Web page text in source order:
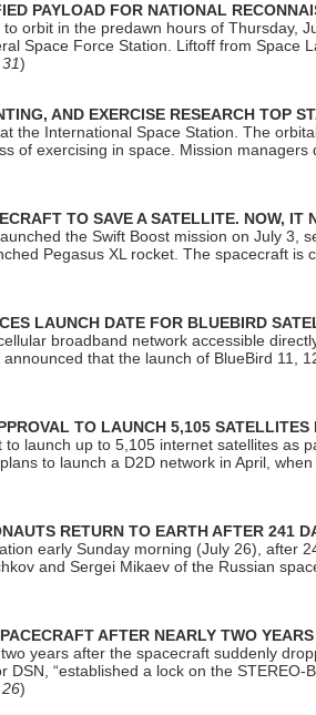
PAYLOAD FOR NATIONAL
orbit in the predawn hours of Thursday,
Space Force Station. Liftoff from
)
AND EXERCISE RESEARCH TOP
the International Space Station. The
of exercising in space. Mission
TO SAVE A SATELLITE. NOW, IT
the Swift Boost mission on July
Pegasus XL rocket. The spacecraft is
LAUNCH DATE FOR BLUEBIRD
broadband network accessible
that the launch of BlueBird 11,
TO LAUNCH 5,105 SATELLITES
launch up to 5,105 internet satellites as
to launch a D2D network in April,
RETURN TO EARTH AFTER 241
early Sunday morning (July 26), after
and Sergei Mikaev of the Russian
AFTER NEARLY TWO YEARS
years after the spacecraft suddenly
DSN, “established a lock on the STEREO-
)